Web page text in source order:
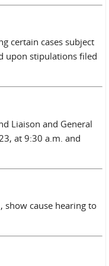
certain cases subject
upon stipulations filed
Liaison and General
at 9:30 a.m. and
show cause hearing to